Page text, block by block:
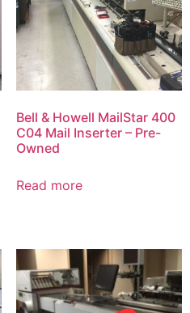
Bell & Howell MailStar 400
C04 Mail Inserter – Pre-
Owned
Read more